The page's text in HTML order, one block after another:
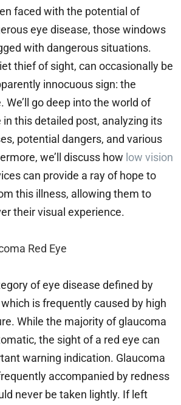
faced with the potential of
eye disease, those windows
with dangerous situations.
thief of sight, can occasionally be
innocuous sign: the
We’ll go deep into the world of
in this detailed post, analyzing its
potential dangers, and various
we’ll discuss how low vision
can provide a ray of hope to
this illness, allowing them to
their visual experience.
Red Eye
of eye disease defined by
is frequently caused by high
While the majority of glaucoma
the sight of a red eye can
warning indication. Glaucoma
accompanied by redness
never be taken lightly. If left